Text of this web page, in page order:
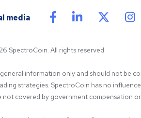
media
SpectroCoin. All rights reserved
information only and should not be
strategies. SpectroCoin has no
not covered by government compensation